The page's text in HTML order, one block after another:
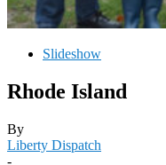
Slideshow
Rhode Island
By
Liberty Dispatch
-